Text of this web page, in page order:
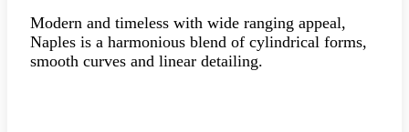
Modern and timeless with wide ranging appeal,
Naples is a harmonious blend of cylindrical forms,
smooth curves and linear detailing.